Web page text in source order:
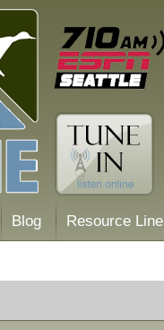
Blog Resource Line